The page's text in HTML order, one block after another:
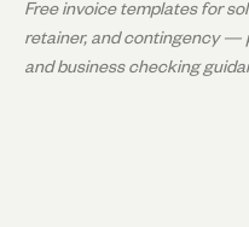
Free invoice templates for
retainer, and contingency —
and business checking